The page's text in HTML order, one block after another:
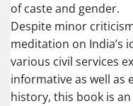
of caste and gender.
Despite minor
meditation on India’s
various civil services
informative as well as
history, this book is